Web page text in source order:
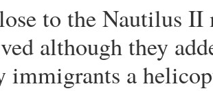
to the Nautilus
although they
immigrants a